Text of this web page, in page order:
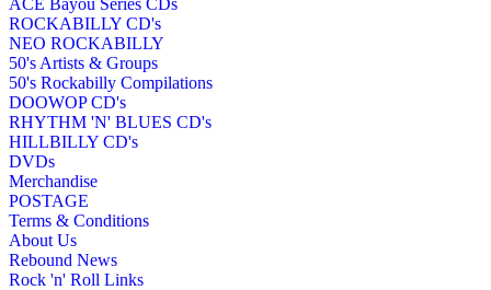
ROCKABILLY CD's
NEO ROCKABILLY
50's Artists & Groups
50's Rockabilly Compilations
DOOWOP CD's
RHYTHM 'N' BLUES CD's
HILLBILLY CD's
DVDs
Merchandise
POSTAGE
Terms & Conditions
About Us
Rebound News
Rock 'n' Roll Links